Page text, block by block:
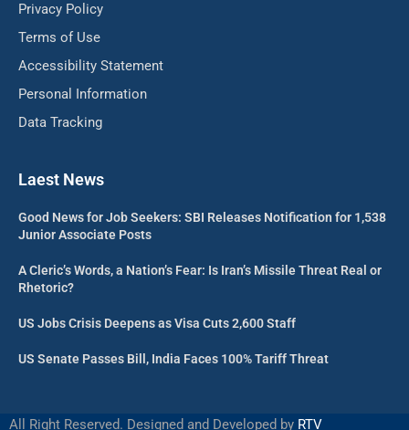
Privacy Policy
Terms of Use
Accessibility Statement
Personal Information
Data Tracking
Laest News
Good News for Job Seekers: SBI Releases Notification for 1,538
Junior Associate Posts
A Cleric’s Words, a Nation’s Fear: Is Iran’s Missile Threat Real or
Rhetoric?
US Jobs Crisis Deepens as Visa Cuts 2,600 Staff
US Senate Passes Bill, India Faces 100% Tariff Threat
All Right Reserved. Designed and Developed by RTV